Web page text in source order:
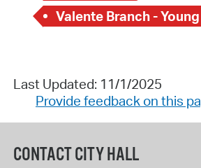
Valente Branch -
Last Updated: 11/1/2025
Provide feedback on this
CONTACT CITY HALL